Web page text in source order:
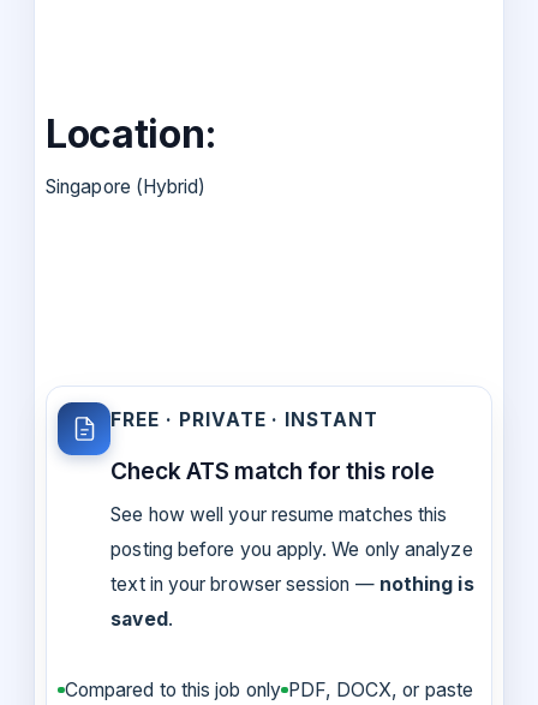
Location:
Singapore (Hybrid)
FREE · PRIVATE · INSTANT
Check ATS match for this role
See how well your resume matches this
posting before you apply. We only analyze
text in your browser session — nothing is
saved .
Compared to this job only PDF, DOCX, or paste